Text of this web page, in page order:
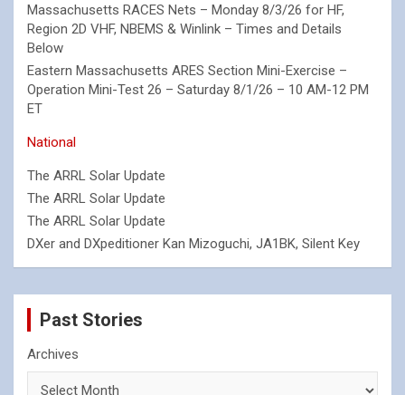
Massachusetts RACES Nets – Monday 8/3/26 for HF,
Region 2D VHF, NBEMS & Winlink – Times and Details
Below
Eastern Massachusetts ARES Section Mini-Exercise –
Operation Mini-Test 26 – Saturday 8/1/26 – 10 AM-12 PM
ET
National
The ARRL Solar Update
The ARRL Solar Update
The ARRL Solar Update
DXer and DXpeditioner Kan Mizoguchi, JA1BK, Silent Key
Past Stories
Archives